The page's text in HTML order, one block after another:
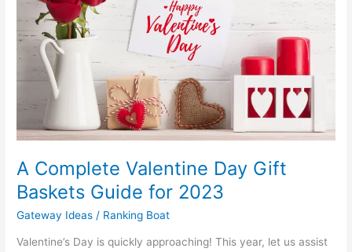
A Complete Valentine Day Gift
Baskets Guide for 2023
Gateway Ideas / Ranking Boat
Valentine’s Day is quickly approaching! This year, let us assist